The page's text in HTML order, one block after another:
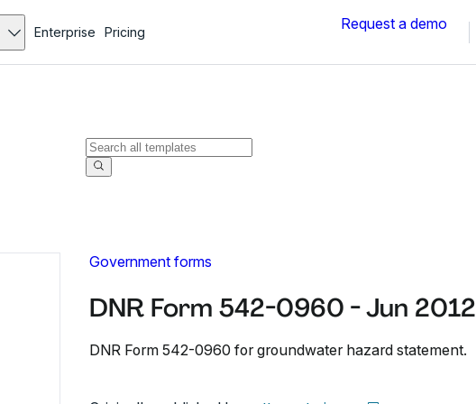
Enterprise Pricing Request a demo
Government forms
DNR Form 542-0960 - Jun 2012
DNR Form 542-0960 for groundwater hazard statement.